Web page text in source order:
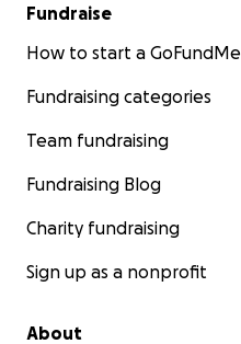
Fundraise
How to start a GoFundMe
Fundraising categories
Team fundraising
Fundraising Blog
Charity fundraising
Sign up as a nonprofit
About